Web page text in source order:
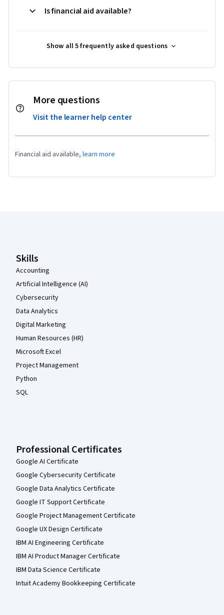
Is financial aid available?
Show all 5 frequently asked questions
More questions
Visit the learner help center
Financial aid available, learn more
Skills
Accounting
Artificial Intelligence (AI)
Cybersecurity
Data Analytics
Digital Marketing
Human Resources (HR)
Microsoft Excel
Project Management
Python
SQL
Professional Certificates
Google AI Certificate
Google Cybersecurity Certificate
Google Data Analytics Certificate
Google IT Support Certificate
Google Project Management Certificate
Google UX Design Certificate
IBM AI Engineering Certificate
IBM AI Product Manager Certificate
IBM Data Science Certificate
Intuit Academy Bookkeeping Certificate